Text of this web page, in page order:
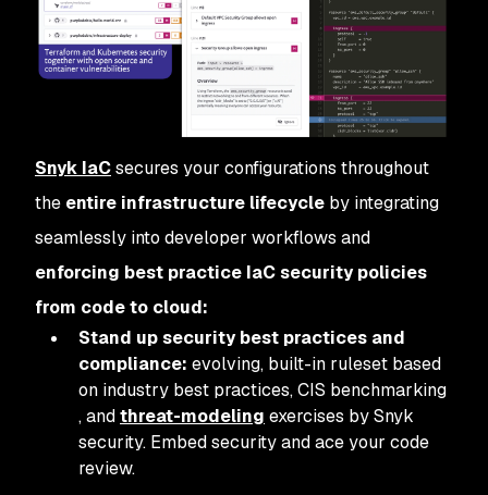
Snyk IaCsecures your configurations throughout
the entire infrastructure lifecycle by integrating
seamlessly into developer workflows and
enforcing best practice IaC security policies
from code to cloud:
Stand up security best practices and
compliance: evolving, built-in ruleset based
on industry best practices, CIS benchmarking
, andthreat-modeling exercises by Snyk
security. Embed security and ace your code
review.